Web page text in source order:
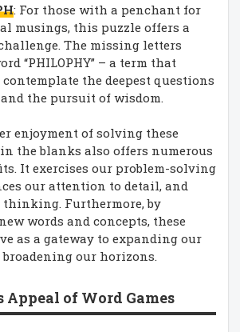
: For those with a penchant for
musings, this puzzle offers a
The missing letters
“PHILOPHY” – a term that
the deepest questions
the pursuit of wisdom.
enjoyment of solving these
the blanks also offers numerous
It exercises our problem-solving
our attention to detail, and
thinking. Furthermore, by
words and concepts, these
as a gateway to expanding our
our horizons.
Appeal of Word Games